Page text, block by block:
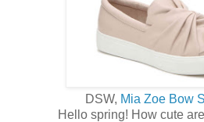
DSW, Mia Zoe Bow
Hello spring! How cute